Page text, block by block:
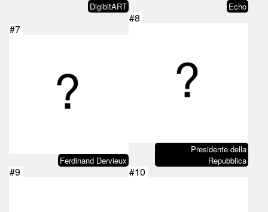
DigibitART Echo
#7
Ferdinand Dervieux
#8
Presidente della
Repubblica
#9 #10